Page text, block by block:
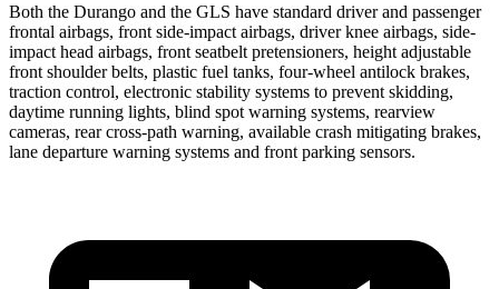
Both the Durango and the GLS have standard driver and passenger
frontal airbags, front side-impact airbags, driver knee airbags, side-
impact head airbags, front seatbelt pretensioners, height adjustable
front shoulder belts, plastic fuel tanks, four-wheel antilock brakes,
traction control, electronic stability systems to prevent skidding,
daytime running lights, blind spot warning systems, rearview
cameras, rear cross-path warning, available crash mitigating brakes,
lane departure warning systems and front parking sensors.